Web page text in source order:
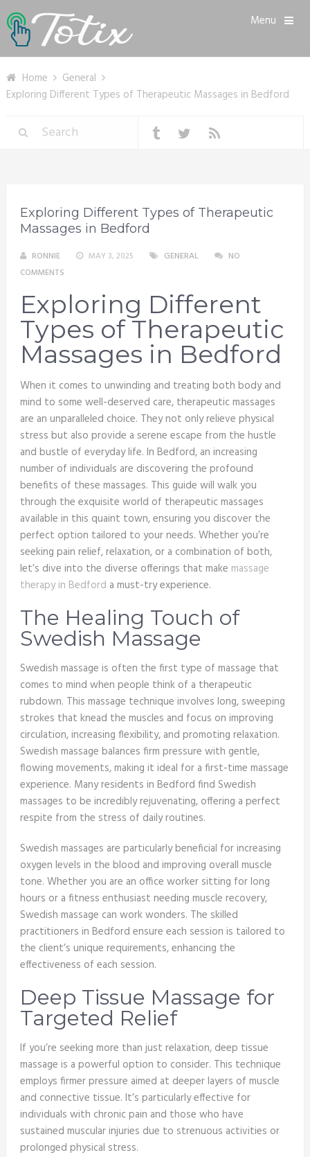
Menu
Home
General
Exploring Different Types of Therapeutic Massages in Bedford
Exploring Different Types of Therapeutic
Massages in Bedford
RONNIE MAY 3, 2025 GENERAL
NO
COMMENTS
Exploring Different
Types of Therapeutic
Massages in Bedford
When it comes to unwinding and treating both body and
mind to some well-deserved care, therapeutic massages
are an unparalleled choice. They not only relieve physical
stress but also provide a serene escape from the hustle
and bustle of everyday life. In Bedford, an increasing
number of individuals are discovering the profound
benefits of these massages. This guide will walk you
through the exquisite world of therapeutic massages
available in this quaint town, ensuring you discover the
perfect option tailored to your needs. Whether you’re
seeking pain relief, relaxation, or a combination of both,
let’s dive into the diverse offerings that make massage
therapy in Bedford a must-try experience.
The Healing Touch of
Swedish Massage
Swedish massage is often the first type of massage that
comes to mind when people think of a therapeutic
rubdown. This massage technique involves long, sweeping
strokes that knead the muscles and focus on improving
circulation, increasing flexibility, and promoting relaxation.
Swedish massage balances firm pressure with gentle,
flowing movements, making it ideal for a first-time massage
experience. Many residents in Bedford find Swedish
massages to be incredibly rejuvenating, offering a perfect
respite from the stress of daily routines.
Swedish massages are particularly beneficial for increasing
oxygen levels in the blood and improving overall muscle
tone. Whether you are an office worker sitting for long
hours or a fitness enthusiast needing muscle recovery,
Swedish massage can work wonders. The skilled
practitioners in Bedford ensure each session is tailored to
the client’s unique requirements, enhancing the
effectiveness of each session.
Deep Tissue Massage for
Targeted Relief
If you’re seeking more than just relaxation, deep tissue
massage is a powerful option to consider. This technique
employs firmer pressure aimed at deeper layers of muscle
and connective tissue. It’s particularly effective for
individuals with chronic pain and those who have
sustained muscular injuries due to strenuous activities or
prolonged physical stress.